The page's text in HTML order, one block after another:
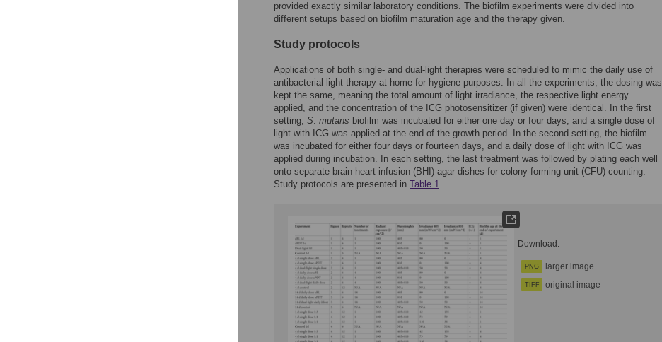
provided exactly similar laboratory conditions. The biofilm experiments were divided into
different setups based on biofilm maturation age and the therapy given.
Study protocols
Applications of both single- and dual-light therapies were scheduled to mimic the daily use of
antibacterial light therapy at home for hygiene purposes. In all the experiments, the dosing was
kept the same, meaning the total amount of light irradiance, the respective light energy
applied, and the concentration of the ICG photosensitizer (if given) were identical. In the first
setting, S. mutans biofilm was incubated for either one day or four days, and a single dose of
light with ICG was applied at the end of the growth period. In the second setting, the biofilm
was incubated for either four days or fourteen days, and a daily dose of light with ICG was
applied during incubation. In each setting, the last treatment was followed by plating each well
onto separate brain heart infusion (BHI)-agar dishes for colony-forming unit (CFU) counting.
Study protocols are presented in Table 1.
Download:
PNG larger image
TIFF original image